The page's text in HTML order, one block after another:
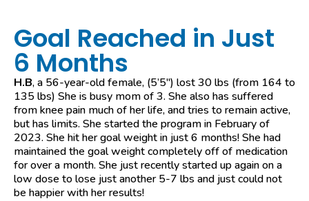
Goal Reached in Just
6 Months
H.B, a 56-year-old female, (5’5″) lost 30 lbs (from 164 to
135 lbs) She is busy mom of 3. She also has suffered
from knee pain much of her life, and tries to remain active,
but has limits. She started the program in February of
2023. She hit her goal weight in just 6 months! She had
maintained the goal weight completely off of medication
for over a month. She just recently started up again on a
low dose to lose just another 5-7 lbs and just could not
be happier with her results!